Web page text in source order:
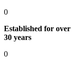
0
Established for over
30 years
0